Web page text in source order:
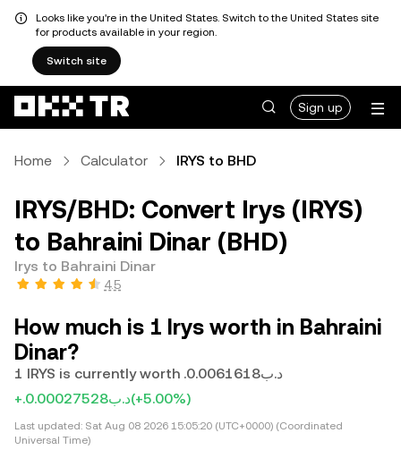
Looks like you're in the United States. Switch to the United States site
for products available in your region.
Switch site
Sign up
Home Calculator IRYS to BHD
IRYS/BHD: Convert Irys (IRYS)
to Bahraini Dinar (BHD)
Irys to Bahraini Dinar
4.5
How much is 1 Irys worth in Bahraini
Dinar?
1 IRYS is currently worth .د.ب0.0061618
+.د.ب0.00027528(+5.00%)
Last updated: Sat Aug 08 2026 15:05:20 (UTC+0000) (Coordinated
Universal Time)